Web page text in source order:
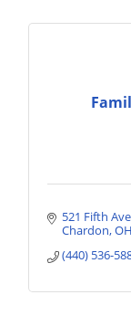
521 Fifth
Chardon OH
(440) 536-